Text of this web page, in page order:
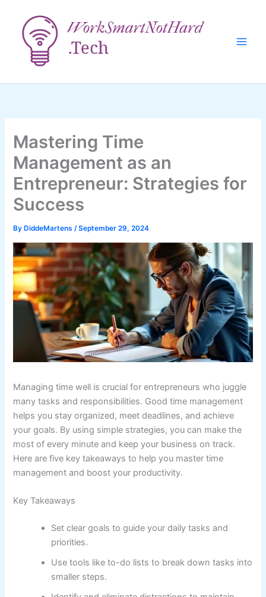
content
Mastering Time
Management as an
Entrepreneur: Strategies for
Success
ByDiddeMartens/September 29, 2024
Managing time well is crucial for entrepreneurs who juggle
many tasks and responsibilities. Good time management
helps you stay organized, meet deadlines, and achieve
your goals. By using simple strategies, you can make the
most of every minute and keep your business on track.
Here are five key takeaways to help you master time
management and boost your productivity.
Key Takeaways
Set clear goals to guide your daily tasks and
priorities.
Use tools like to-do lists to break down tasks into
smaller steps.